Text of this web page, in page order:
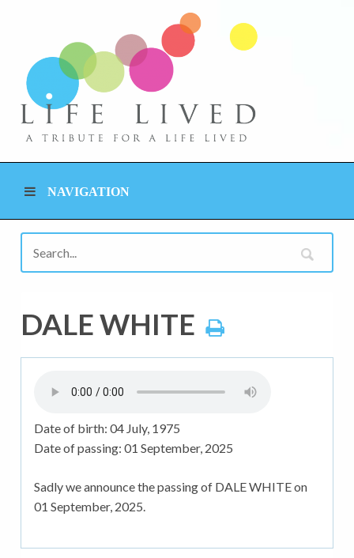
NAVIGATION
DALE WHITE
Date of birth: 04 July, 1975
Date of passing: 01 September, 2025
Sadly we announce the passing of DALE WHITE on
01 September, 2025.